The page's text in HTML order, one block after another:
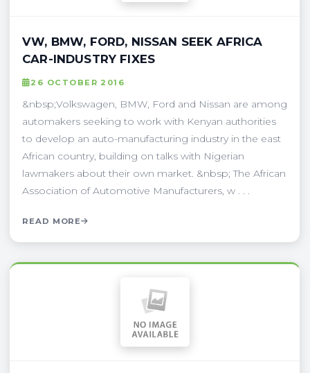
VW, BMW, FORD, NISSAN SEEK AFRICA
CAR-INDUSTRY FIXES
26 OCTOBER 2016
&nbsp;Volkswagen, BMW, Ford and Nissan are among
automakers seeking to work with Kenyan authorities
to develop an auto-manufacturing industry in the east
African country, building on talks with Nigerian
lawmakers about their own market. &nbsp; The African
Association of Automotive Manufacturers, w . . .
READ MORE